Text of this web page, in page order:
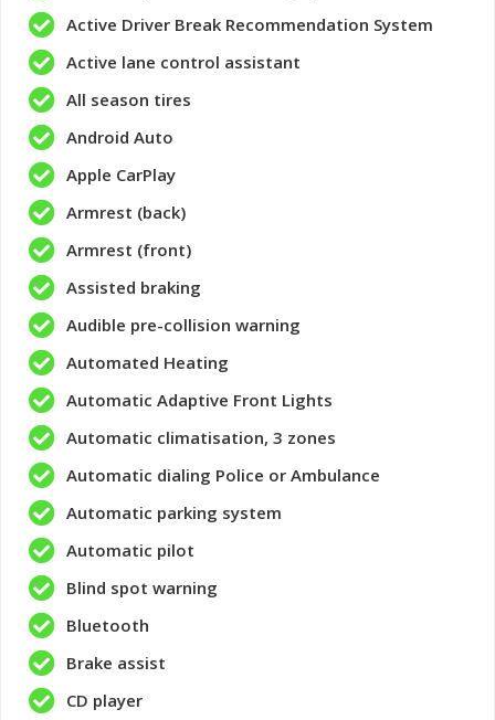
Active Driver Break Recommendation System
Active lane control assistant
All season tires
Android Auto
Apple CarPlay
Armrest (back)
Armrest (front)
Assisted braking
Audible pre-collision warning
Automated Heating
Automatic Adaptive Front Lights
Automatic climatisation, 3 zones
Automatic dialing Police or Ambulance
Automatic parking system
Automatic pilot
Blind spot warning
Bluetooth
Brake assist
CD player